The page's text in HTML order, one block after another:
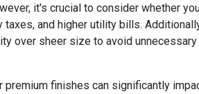
it's crucial to consider whether
and higher utility bills.
over sheer size to avoid unnecessary
finishes can significantly